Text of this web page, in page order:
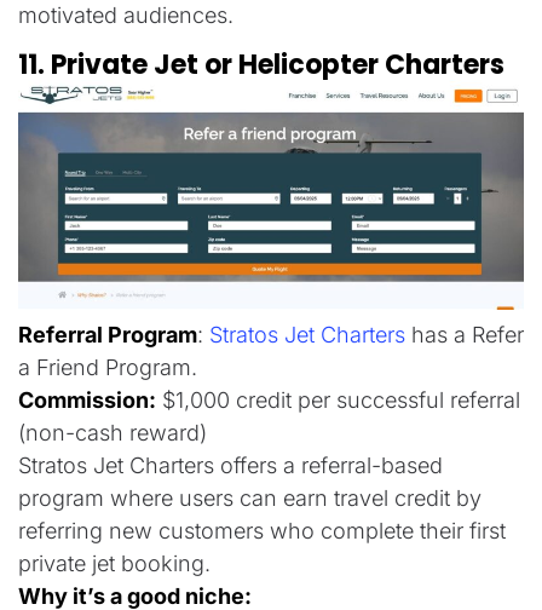
motivated audiences.
11. Private Jet or Helicopter Charters
Referral Program: Stratos Jet Charters has a Refer
a Friend Program.
Commission: $1,000 credit per successful referral
(non-cash reward)
Stratos Jet Charters offers a referral-based
program where users can earn travel credit by
referring new customers who complete their first
private jet booking.
Why it’s a good niche: